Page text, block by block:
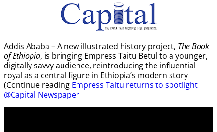
Addis Ababa – A new illustrated history project, The Book
of Ethiopia, is bringing Empress Taitu Betul to a younger,
digitally savvy audience, reintroducing the influential
royal as a central figure in Ethiopia’s modern story
(Continue reading Empress Taitu returns to spotlight
@Capital Newspaper